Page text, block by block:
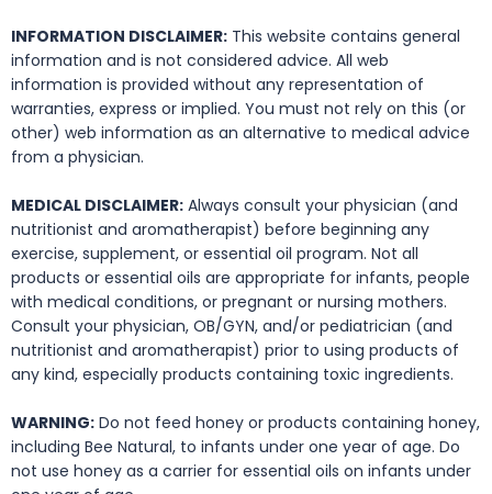
INFORMATION DISCLAIMER: This website contains general
information and is not considered advice. All web
information is provided without any representation of
warranties, express or implied. You must not rely on this (or
other) web information as an alternative to medical advice
from a physician.
MEDICAL DISCLAIMER: Always consult your physician (and
nutritionist and aromatherapist) before beginning any
exercise, supplement, or essential oil program. Not all
products or essential oils are appropriate for infants, people
with medical conditions, or pregnant or nursing mothers.
Consult your physician, OB/GYN, and/or pediatrician (and
nutritionist and aromatherapist) prior to using products of
any kind, especially products containing toxic ingredients.
WARNING: Do not feed honey or products containing honey,
including Bee Natural, to infants under one year of age. Do
not use honey as a carrier for essential oils on infants under